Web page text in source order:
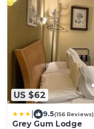
US $62
9.5(156 Reviews)
Grey Gum Lodge